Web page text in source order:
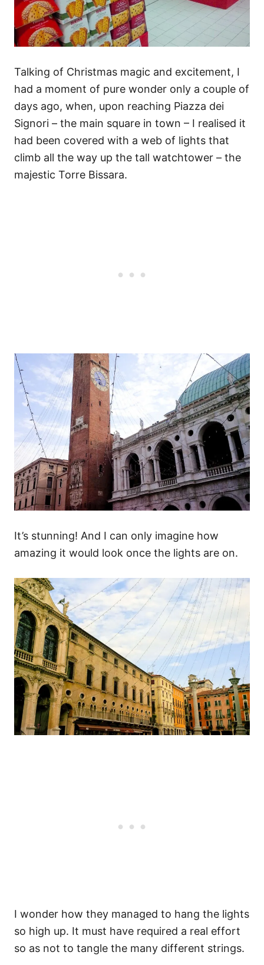
Talking of Christmas magic and excitement, I
had a moment of pure wonder only a couple of
days ago, when, upon reaching Piazza dei
Signori – the main square in town – I realised it
had been covered with a web of lights that
climb all the way up the tall watchtower – the
majestic Torre Bissara.
It’s stunning! And I can only imagine how
amazing it would look once the lights are on.
I wonder how they managed to hang the lights
so high up. It must have required a real effort
so as not to tangle the many different strings.